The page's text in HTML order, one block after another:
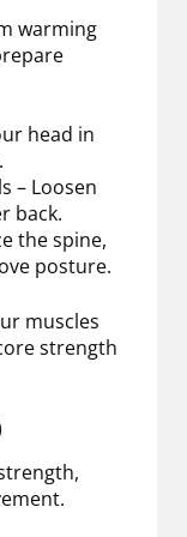
warming
head in
– Loosen
back.
the spine,
posture.
muscles
strength